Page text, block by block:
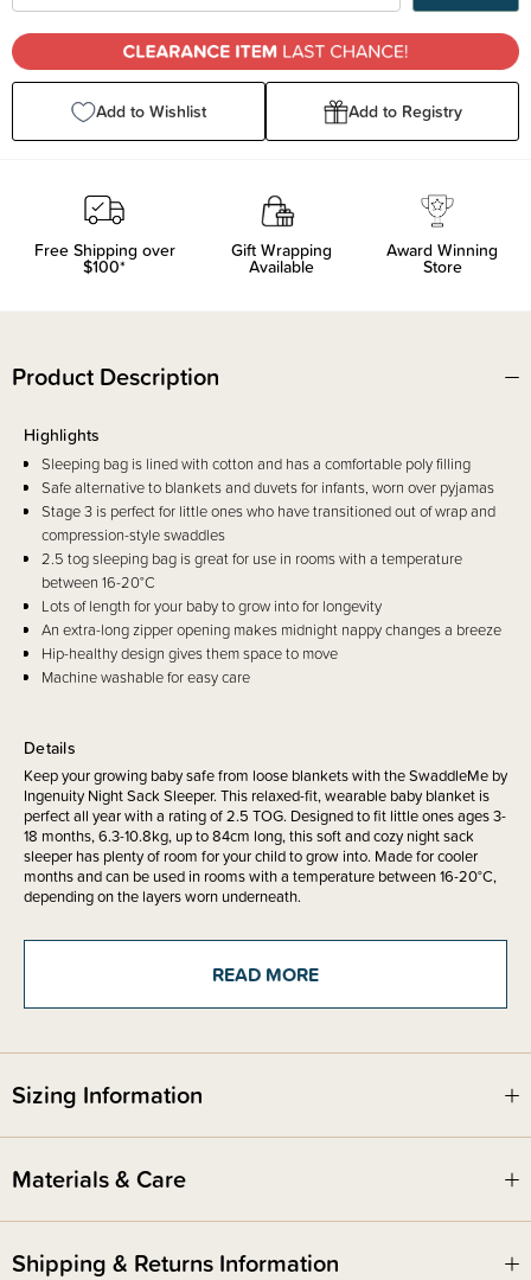
Add to Wishlist Add to Registry
Free Shipping over
$100*
Gift Wrapping
Available
Award Winning
Store
Product Description
Details
Keep your growing baby safe from loose blankets with the SwaddleMe by
Ingenuity Night Sack Sleeper. This relaxed-fit, wearable baby blanket is
perfect all year with a rating of 2.5 TOG. Designed to fit little ones ages 3-
18 months, 6.3-10.8kg, up to 84cm long, this soft and cozy night sack
sleeper has plenty of room for your child to grow into. Made for cooler
months and can be used in rooms with a temperature between 16-20°C,
depending on the layers worn underneath.
routine be seamless and stress free with more than enough length and
growth. That just means peace of mind and longevity of use for your little
100% cotton outer and 100% poly fill, and is made to be worn over
soothe. A hip-healthy design leaves plenty of room for your growing baby
to move, with an extra-long zipper opening that makes nappy changes a
breeze.
This wearable blanket is part of Stage 3 in the SwaddleMe Stages of
Night Sack Sleeper is a great addition to any baby shower registry!
Highlights
Sleeping bag is lined with cotton and has a comfortable poly filling
Safe alternative to blankets and duvets for infants, worn over pyjamas
Stage 3 is perfect for little ones who have transitioned out of wrap and
compression-style swaddles
2.5 tog sleeping bag is great for use in rooms with a temperature
between 16-20°C
Lots of length for your baby to grow into for longevity
An extra-long zipper opening makes midnight nappy changes a breeze
Hip-healthy design gives them space to move
Machine washable for easy care
READ MORE
Sizing Information
Materials & Care
Shipping & Returns Information